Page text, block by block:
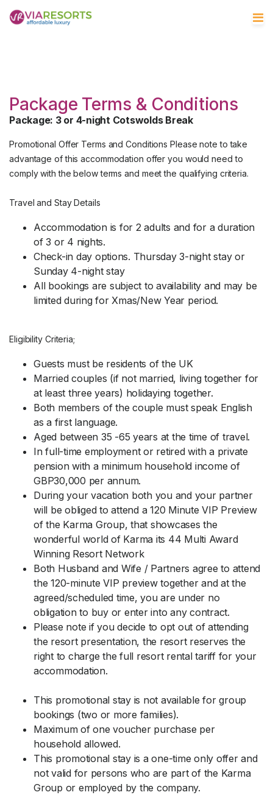
Package Terms & Conditions
Package: 3 or 4-night Cotswolds Break
Promotional Offer Terms and Conditions Please note to take
advantage of this accommodation offer you would need to
comply with the below terms and meet the qualifying criteria.
Travel and Stay Details
Accommodation is for 2 adults and for a duration
of 3 or 4 nights.
Check-in day options. Thursday 3-night stay or
Sunday 4-night stay
All bookings are subject to availability and may be
limited during for Xmas/New Year period.
Eligibility Criteria;
Guests must be residents of the UK
Married couples (if not married, living together for
at least three years) holidaying together.
Both members of the couple must speak English
as a first language.
Aged between 35 -65 years at the time of travel.
In full-time employment or retired with a private
pension with a minimum household income of
GBP30,000 per annum.
During your vacation both you and your partner
will be obliged to attend a 120 Minute VIP Preview
of the Karma Group, that showcases the
wonderful world of Karma its 44 Multi Award
Winning Resort Network
Both Husband and Wife / Partners agree to attend
the 120-minute VIP preview together and at the
agreed/scheduled time, you are under no
obligation to buy or enter into any contract.
Please note if you decide to opt out of attending
the resort presentation, the resort reserves the
right to charge the full resort rental tariff for your
accommodation.
This promotional stay is not available for group
bookings (two or more families).
Maximum of one voucher purchase per
household allowed.
This promotional stay is a one-time only offer and
not valid for persons who are part of the Karma
Group or employed by the company.